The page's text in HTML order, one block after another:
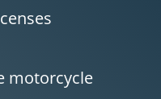
motorcycle